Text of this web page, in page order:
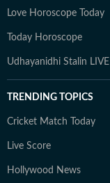
Love Horoscope Today
Today Horoscope
Udhayanidhi Stalin LIVE
TRENDING TOPICS
Cricket Match Today
Live Score
Hollywood News